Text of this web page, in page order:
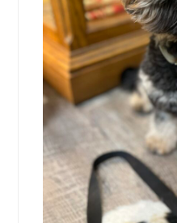
Electronic
Center
Privacy Law
Georgia Privacy
Georgia